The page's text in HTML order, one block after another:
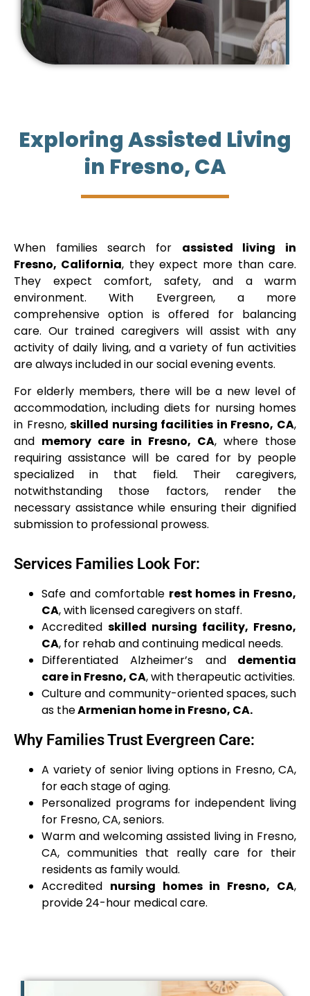
Exploring Assisted Living
in Fresno, CA
When families search for assisted living in
Fresno, California, they expect more than care.
They expect comfort, safety, and a warm
environment. With Evergreen, a more
comprehensive option is offered for balancing
care. Our trained caregivers will assist with any
activity of daily living, and a variety of fun activities
are always included in our social evening events.
For elderly members, there will be a new level of
accommodation, including diets for nursing homes
in Fresno,skilled nursing facilities in Fresno, CA,
and memory care in Fresno, CA, where those
requiring assistance will be cared for by people
specialized in that field. Their caregivers,
notwithstanding those factors, render the
necessary assistance while ensuring their dignified
submission to professional prowess.
Services Families Look For:
Safe and comfortable rest homes in Fresno,
CA, with licensed caregivers on staff.
Accredited skilled nursing facility, Fresno,
CA, for rehab and continuing medical needs.
Differentiated Alzheimer’s anddementia
care in Fresno, CA, with therapeutic activities.
Culture and community-oriented spaces, such
as theArmenian home in Fresno, CA.
Why Families Trust Evergreen Care:
A variety of senior living options in Fresno, CA,
for each stage of aging.
Personalized programs for independent living
for Fresno, CA, seniors.
Warm and welcoming assisted living in Fresno,
CA, communities that really care for their
residents as family would.
Accredited nursing homes in Fresno, CA,
provide 24-hour medical care.